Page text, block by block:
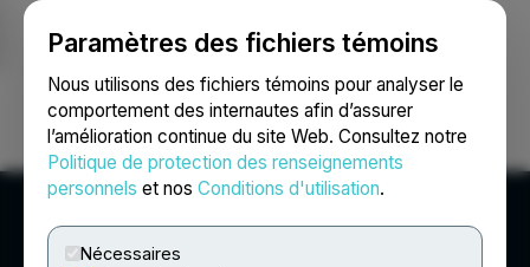
Paramètres des fichiers témoins
Nous utilisons des fichiers témoins pour analyser le
comportement des internautes afin d’assurer
l’amélioration continue du site Web. Consultez notre
Politique de protection des renseignements
personnels et nos Conditions d'utilisation.
Nécessaires
Ouvrir une session Recherche English